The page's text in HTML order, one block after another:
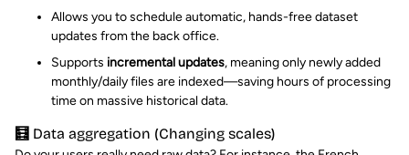
Allows you to schedule automatic, hands-free dataset
updates from the back office.
Supports incremental updates, meaning only newly added
monthly/daily files are indexed—saving hours of processing
time on massive historical data.
🧮 Data aggregation (Changing scales)